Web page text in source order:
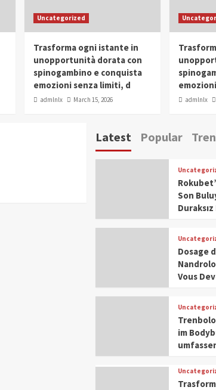
IWP
3
at
4
5
IWP
Uncategorized
Trasforma ogni istante in
unopportunità dorata con
spinogambino e conquista
emozioni senza limiti, d
admlnlx March 15, 2026 admlnlx
Latest Popular
Son
Dosage
Vous
im